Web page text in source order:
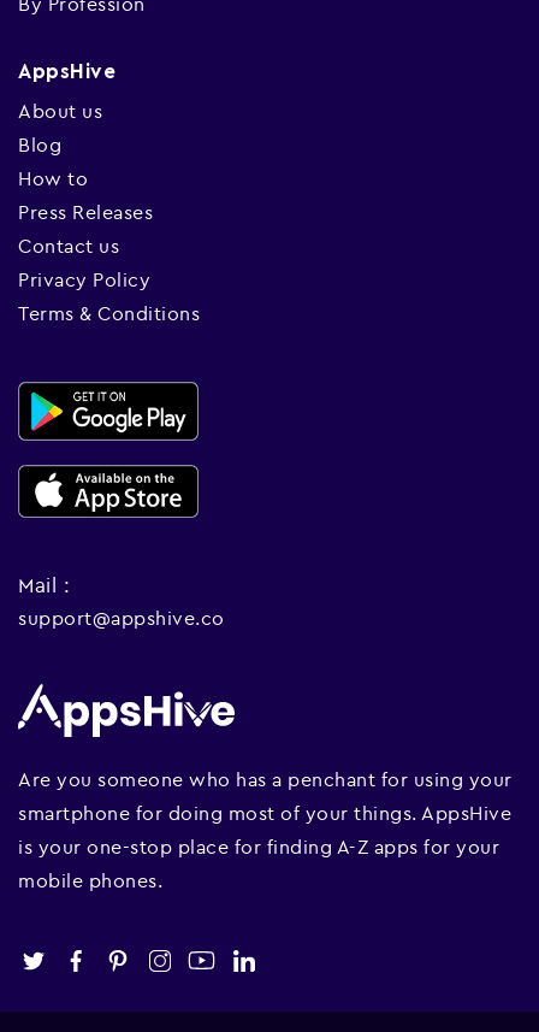
AppsHive
About us
Blog
How to
Press Releases
Contact us
Privacy Policy
Terms & Conditions
Mail :
support@appshive.co
Are you someone who has a penchant for using your
smartphone for doing most of your things. AppsHive
is your one-stop place for finding A-Z apps for your
mobile phones.